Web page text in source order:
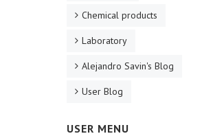
Chemical products
Laboratory
Alejandro Savin's Blog
User Blog
USER MENU